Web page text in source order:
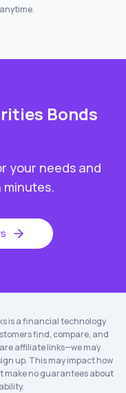
Bonds
your needs and
minutes.
is a financial technology
find, compare, and
affiliate links—we may
up. This may impact how
make no guarantees about